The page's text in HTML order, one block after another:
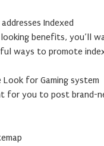
Indexed
benefits, you’ll
ways to promote
for Gaming system
for you to post brand-